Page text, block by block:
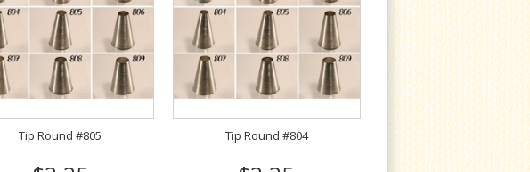
Tip Round #805 Tip Round #804